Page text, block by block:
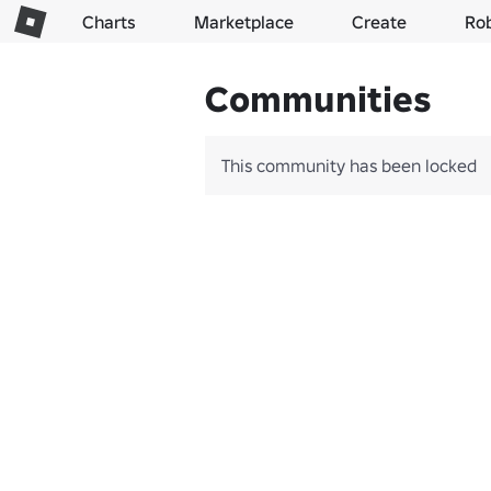
Charts Marketplace Create
Communities
This community has been locked